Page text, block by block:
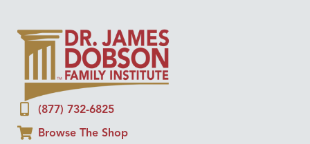
(877) 732-6825
Browse The Shop